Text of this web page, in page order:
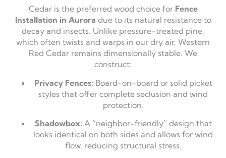
Cedar is the preferred wood choice for Fence
Installation in Aurora due to its natural resistance to
decay and insects. Unlike pressure-treated pine,
which often twists and warps in our dry air, Western
Red Cedar remains dimensionally stable. We
construct:
Privacy Fences: Board-on-board or solid picket
styles that offer complete seclusion and wind
protection.
Shadowbox: A “neighbor-friendly” design that
looks identical on both sides and allows for wind
flow, reducing structural stress.